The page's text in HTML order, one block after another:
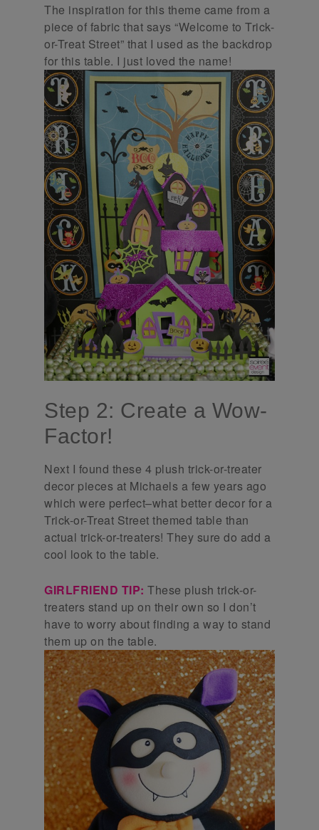
The inspiration for this theme came from a
piece of fabric that says “Welcome to Trick-
or-Treat Street” that I used as the backdrop
for this table. I just loved the name!
Step 2: Create a Wow-
Factor!
Next I found these 4 plush trick-or-treater
decor pieces at Michaels a few years ago
which were perfect–what better decor for a
Trick-or-Treat Street themed table than
actual trick-or-treaters! They sure do add a
cool look to the table.
GIRLFRIEND TIP: These plush trick-or-
treaters stand up on their own so I don’t
have to worry about finding a way to stand
them up on the table.